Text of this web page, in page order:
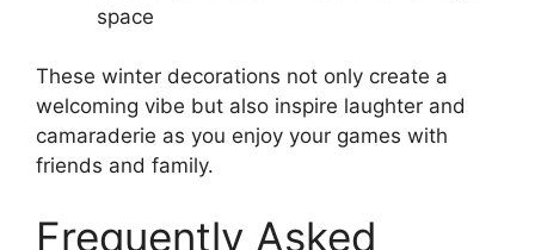
space
These winter decorations not only create a
welcoming vibe but also inspire laughter and
camaraderie as you enjoy your games with
friends and family.
Frequently Asked